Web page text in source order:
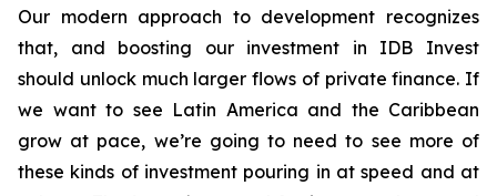
Our modern approach to development recognizes
that, and boosting our investment in IDB Invest
should unlock much larger flows of private finance. If
we want to see Latin America and the Caribbean
grow at pace, we’re going to need to see more of
these kinds of investment pouring in at speed and at